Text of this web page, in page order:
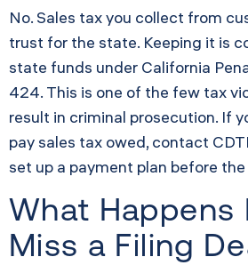
No. Sales tax you collect from
trust for the state. Keeping it is
state funds under California
424. This is one of the few tax
result in criminal prosecution. If
pay sales tax owed, contact
set up a payment plan before
What Happens
Miss a Filing